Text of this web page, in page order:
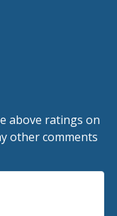
above ratings on
other comments